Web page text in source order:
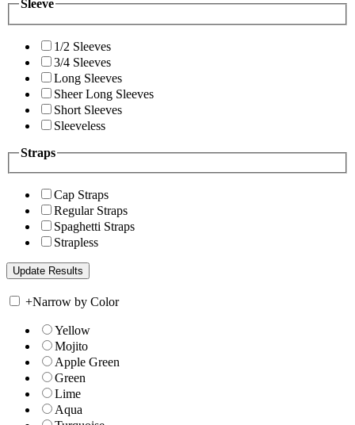
Sleeve
1/2 Sleeves
3/4 Sleeves
Long Sleeves
Sheer Long Sleeves
Short Sleeves
Sleeveless
Straps
Cap Straps
Regular Straps
Spaghetti Straps
Strapless
+Narrow by Color
Yellow
Mojito
Apple Green
Green
Lime
Aqua